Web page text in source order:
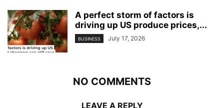
A perfect storm of factors is
driving up US produce prices,...
BUSINESS July 17, 2026
NO COMMENTS
LEAVE A REPLY